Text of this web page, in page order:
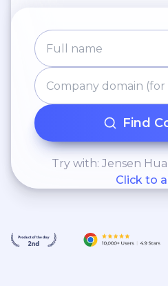
Find
Try with: Jensen
Click to